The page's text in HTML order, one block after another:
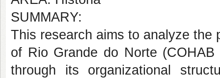
SUMMARY:
This research aims to analyze the
of Rio Grande do Norte
through its organizational